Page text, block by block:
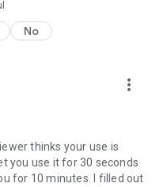
No
more_vert
thinks your use is
you use it for 30 seconds
for 10 minutes. I filled out